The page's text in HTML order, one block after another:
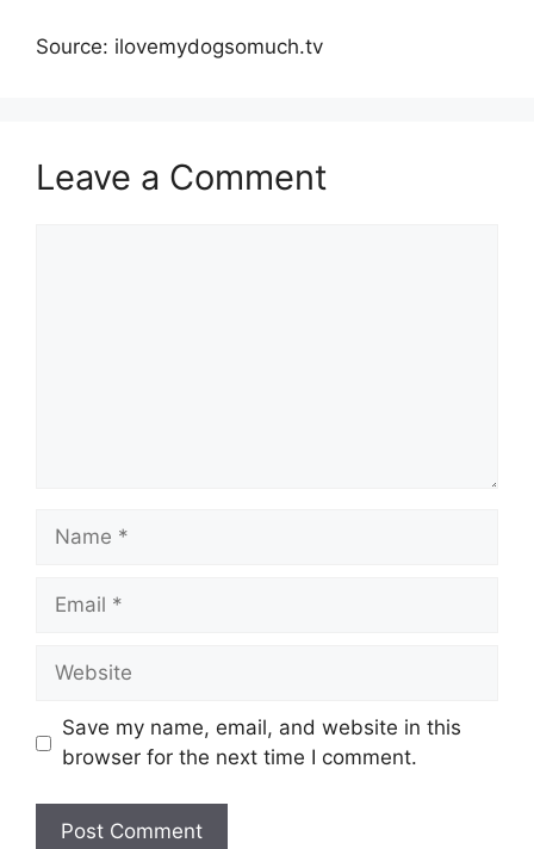
Source: ilovemydogsomuch.tv
Leave a Comment
Name
Email
Website
Save my name, email, and website in this
browser for the next time I comment.